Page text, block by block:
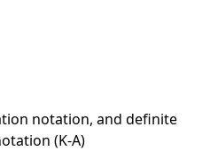
notation, and definite
(K-A)